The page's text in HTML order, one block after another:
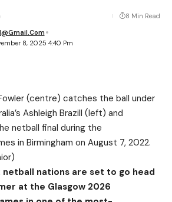
8, 2025 4:40 Pm
8 Min Read
(centre) catches the ball under
Ashleigh Brazill (left) and
netball final during the
in Birmingham on August 7, 2022.
netball nations are set to go head
at the Glasgow 2026